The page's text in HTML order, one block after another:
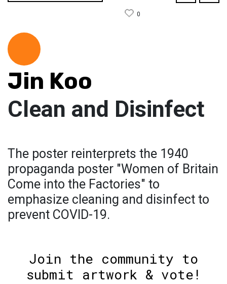
0
Jin Koo
Clean and Disinfect
The poster reinterprets the 1940
propaganda poster "Women of Britain
Come into the Factories" to
emphasize cleaning and disinfect to
prevent COVID-19.
Join the community to
submit artwork & vote!